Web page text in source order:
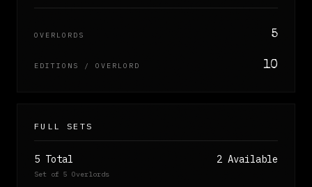
OVERLORDS 5
EDITIONS / OVERLORD 10
FULL SETS
5 Total 2 Available
Set of 5 Overlords